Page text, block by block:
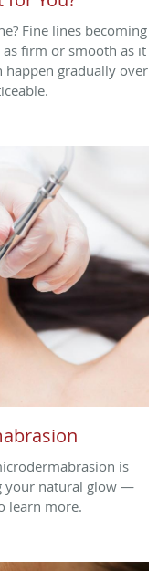
Fine lines becoming
as firm or smooth as it
happen gradually over
is
your natural glow —
learn more.